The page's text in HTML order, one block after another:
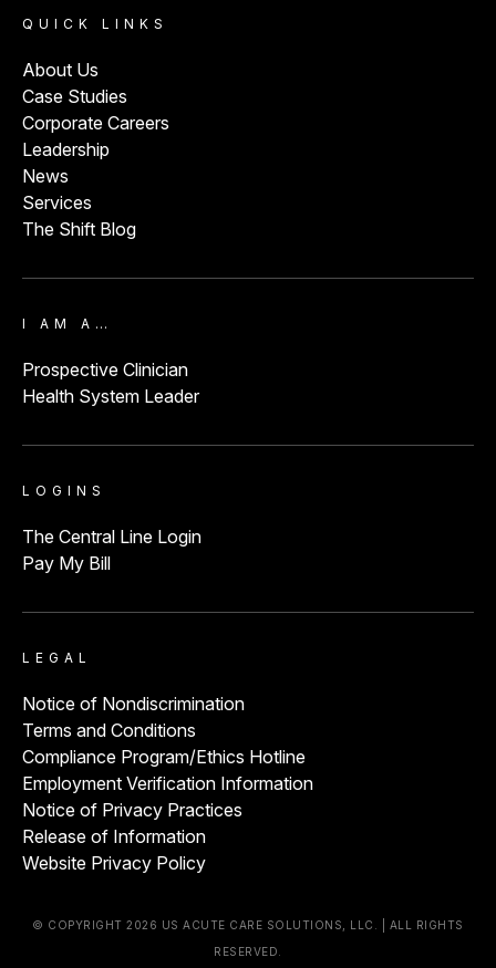
QUICK LINKS
About Us
Case Studies
Corporate Careers
Leadership
News
Services
The Shift Blog
I AM A…
Prospective Clinician
Health System Leader
LOGINS
The Central Line Login
Pay My Bill
LEGAL
Notice of Nondiscrimination
Terms and Conditions
Compliance Program/Ethics Hotline
Employment Verification Information
Notice of Privacy Practices
Release of Information
Website Privacy Policy
© COPYRIGHT 2026 US ACUTE CARE SOLUTIONS, LLC. | ALL RIGHTS
RESERVED.